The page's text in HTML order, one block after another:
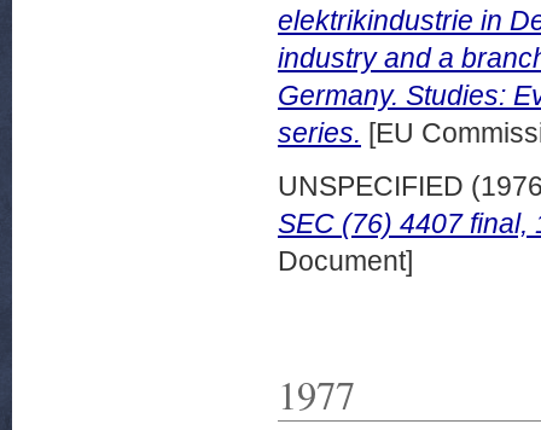
elektrikindustrie in
industry and a
Germany. Studies:
series. [EU
UNSPECIFIED
SEC (76) 4407 final,
Document]
1977